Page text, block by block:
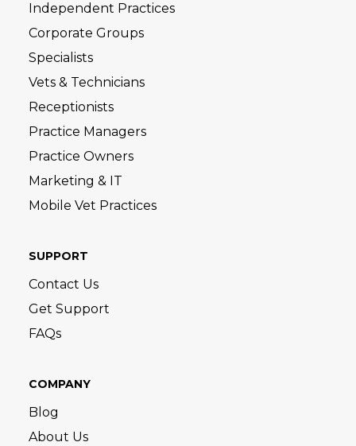
Independent Practices
Corporate Groups
Specialists
Vets & Technicians
Receptionists
Practice Managers
Practice Owners
Marketing & IT
Mobile Vet Practices
SUPPORT
Contact Us
Get Support
FAQs
COMPANY
Blog
About Us